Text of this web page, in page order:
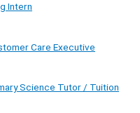
Intern
Care Executive
Science Tutor / Tuition